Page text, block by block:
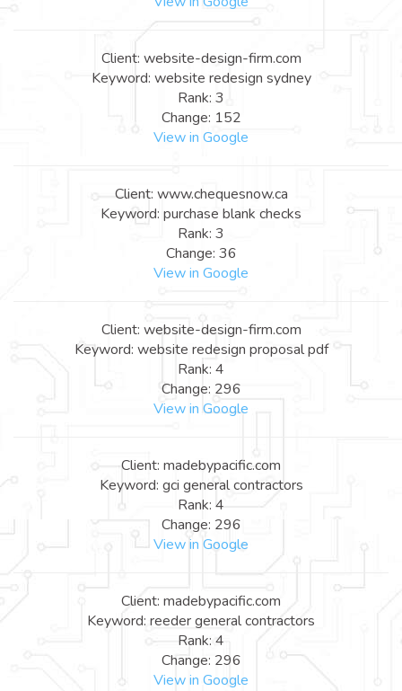
Client: website-design-firm.com
Keyword: website redesign sydney
Rank: 3
Change: 152
View in Google
Client: www.chequesnow.ca
Keyword: purchase blank checks
Rank: 3
Change: 36
View in Google
Client: website-design-firm.com
Keyword: website redesign proposal pdf
Rank: 4
Change: 296
View in Google
Client: madebypacific.com
Keyword: gci general contractors
Rank: 4
Change: 296
View in Google
Client: madebypacific.com
Keyword: reeder general contractors
Rank: 4
Change: 296
View in Google